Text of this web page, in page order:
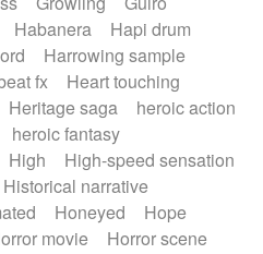
Habanera
Hapi drum
Harrowing sample
fx
Heart touching
Heritage saga
heroic action
heroic fantasy
High
High-speed sensation
Historical narrative
Honeyed
Hope
movie
Horror scene